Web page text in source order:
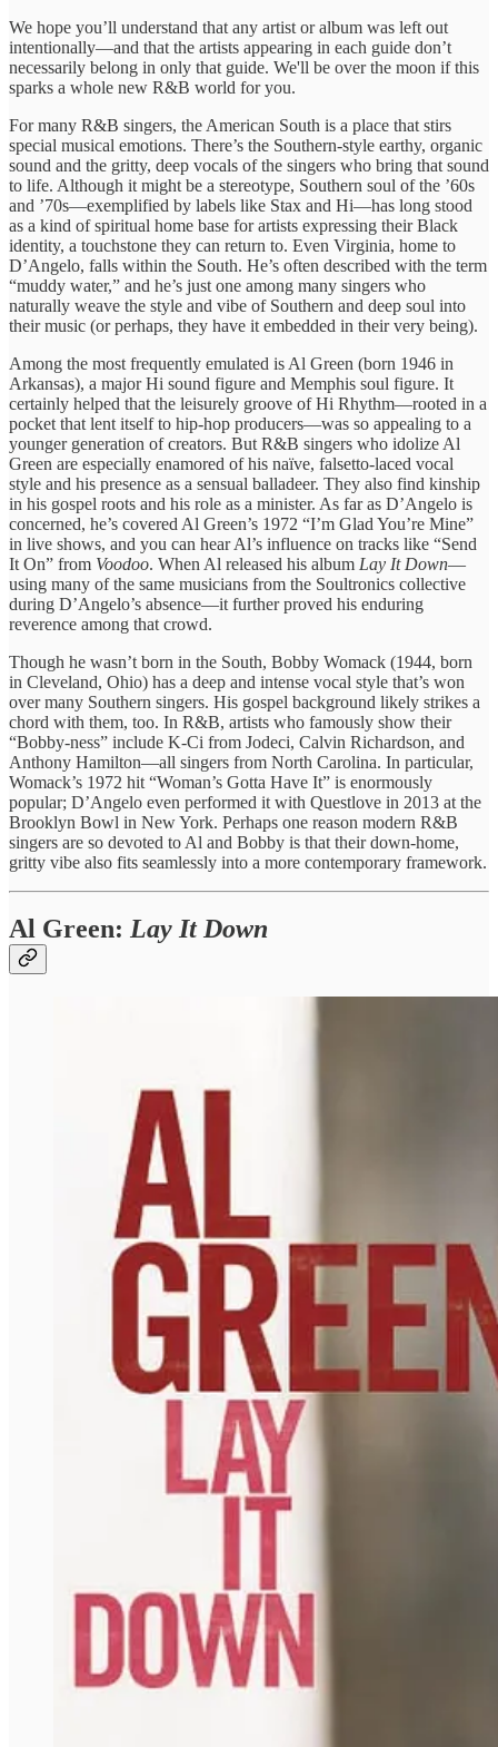
We hope you’ll understand that any artist or album was left out
intentionally—and that the artists appearing in each guide don’t
necessarily belong in only that guide. We'll be over the moon if this
sparks a whole new R&B world for you.
For many R&B singers, the American South is a place that stirs
special musical emotions. There’s the Southern-style earthy, organic
sound and the gritty, deep vocals of the singers who bring that sound
to life. Although it might be a stereotype, Southern soul of the ’60s
and ’70s—exemplified by labels like Stax and Hi—has long stood
as a kind of spiritual home base for artists expressing their Black
identity, a touchstone they can return to. Even Virginia, home to
D’Angelo, falls within the South. He’s often described with the term
“muddy water,” and he’s just one among many singers who
naturally weave the style and vibe of Southern and deep soul into
their music (or perhaps, they have it embedded in their very being).
Among the most frequently emulated is Al Green (born 1946 in
Arkansas), a major Hi sound figure and Memphis soul figure. It
certainly helped that the leisurely groove of Hi Rhythm—rooted in a
pocket that lent itself to hip-hop producers—was so appealing to a
younger generation of creators. But R&B singers who idolize Al
Green are especially enamored of his naïve, falsetto-laced vocal
style and his presence as a sensual balladeer. They also find kinship
in his gospel roots and his role as a minister. As far as D’Angelo is
concerned, he’s covered Al Green’s 1972 “I’m Glad You’re Mine”
in live shows, and you can hear Al’s influence on tracks like “Send
It On” from Voodoo. When Al released his album Lay It Down—
using many of the same musicians from the Soultronics collective
during D’Angelo’s absence—it further proved his enduring
reverence among that crowd.
Though he wasn’t born in the South, Bobby Womack (1944, born
in Cleveland, Ohio) has a deep and intense vocal style that’s won
over many Southern singers. His gospel background likely strikes a
chord with them, too. In R&B, artists who famously show their
“Bobby-ness” include K-Ci from Jodeci, Calvin Richardson, and
Anthony Hamilton—all singers from North Carolina. In particular,
Womack’s 1972 hit “Woman’s Gotta Have It” is enormously
popular; D’Angelo even performed it with Questlove in 2013 at the
Brooklyn Bowl in New York. Perhaps one reason modern R&B
singers are so devoted to Al and Bobby is that their down-home,
gritty vibe also fits seamlessly into a more contemporary framework.
Al Green: Lay It Down